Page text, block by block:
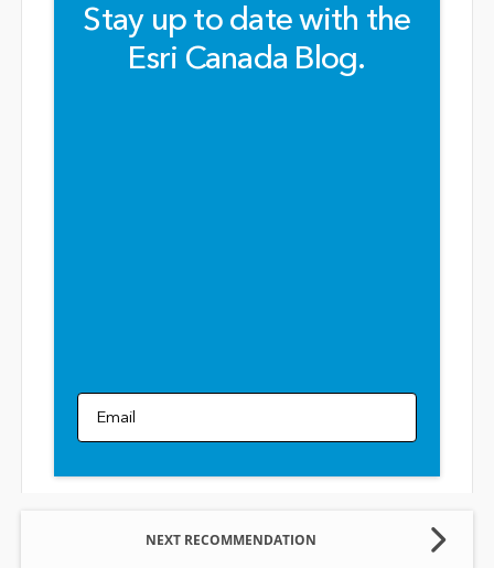
Stay up to date with the
Esri Canada Blog.
Email
NEXT RECOMMENDATION